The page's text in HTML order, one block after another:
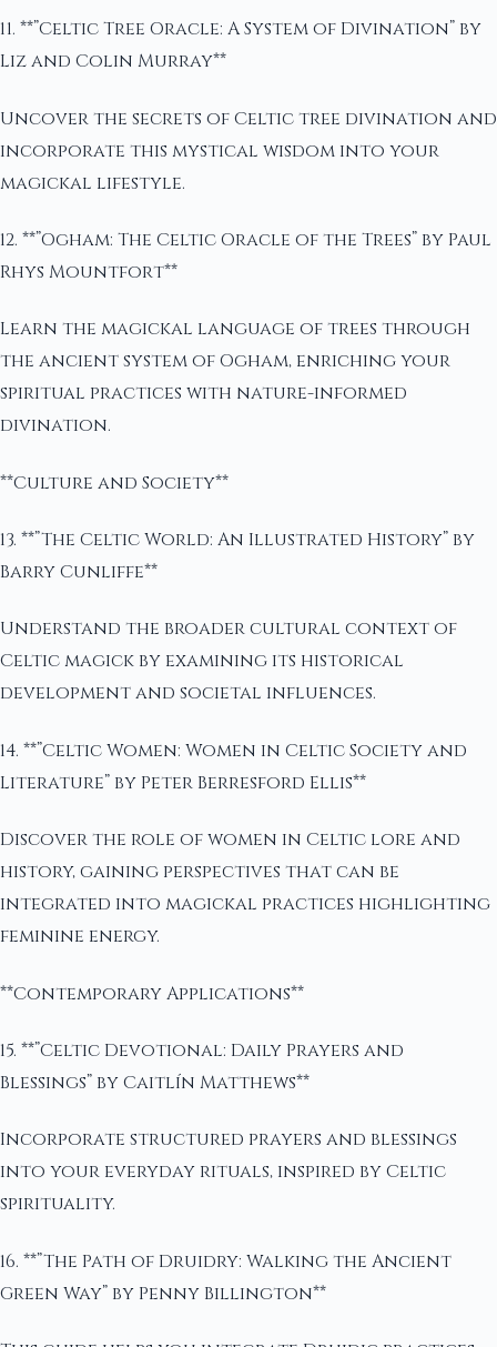
11. **”Celtic Tree Oracle: A System of Divination” by
Liz and Colin Murray**
Uncover the secrets of Celtic tree divination and
incorporate this mystical wisdom into your
magickal lifestyle.
12. **”Ogham: The Celtic Oracle of the Trees” by Paul
Rhys Mountfort**
Learn the magickal language of trees through
the ancient system of Ogham, enriching your
spiritual practices with nature-informed
divination.
**Culture and Society**
13. **”The Celtic World: An Illustrated History” by
Barry Cunliffe**
Understand the broader cultural context of
Celtic magick by examining its historical
development and societal influences.
14. **”Celtic Women: Women in Celtic Society and
Literature” by Peter Berresford Ellis**
Discover the role of women in Celtic lore and
history, gaining perspectives that can be
integrated into magickal practices highlighting
feminine energy.
**Contemporary Applications**
15. **”Celtic Devotional: Daily Prayers and
Blessings” by Caitlín Matthews**
Incorporate structured prayers and blessings
into your everyday rituals, inspired by Celtic
spirituality.
16. **”The Path of Druidry: Walking the Ancient
Green Way” by Penny Billington**